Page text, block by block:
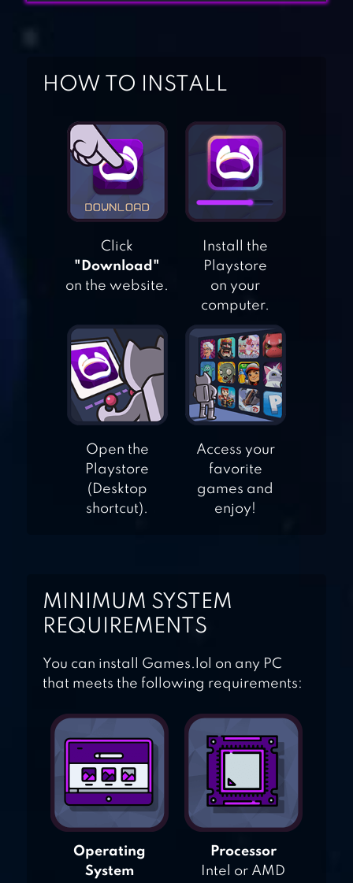
TACTICAL WAR:
TOWER DEFENSE
GAME
METAL SLUG
ATTACK
CLASH ROYALE
TOY DEFENSE
TOWER DEFENSE
HOW TO INSTALL
Click
"Download"
on the website.
Install the
Playstore
on your
computer.
Open the
Playstore
(Desktop
shortcut).
Access your
favorite
games and
enjoy!
MINIMUM SYSTEM
REQUIREMENTS
You can install Games.lol on any PC
that meets the following requirements:
Operating
System
Processor
Intel or AMD